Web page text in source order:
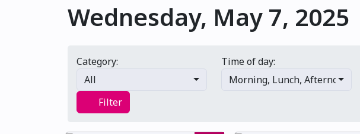
Wednesday, May 7, 2025
Category:
All
Time of day:
Morning, Lunch, Afternoon
FilterFilter